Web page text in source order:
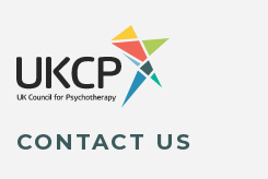
CONTACT US